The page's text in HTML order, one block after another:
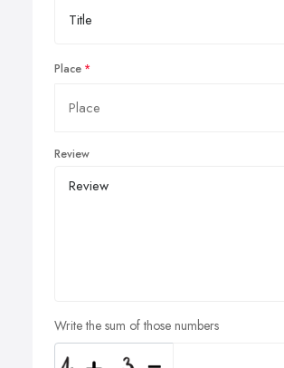
Place
Review
Write the sum of those numbers